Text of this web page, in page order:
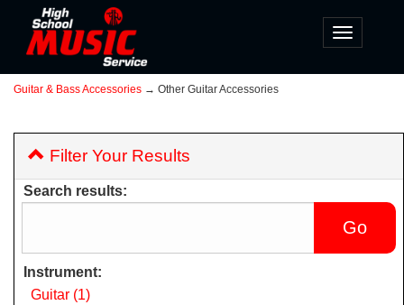
Toggle
Guitar & Bass Accessories → Other Guitar Accessories
Filter Your Results
Search results:
Instrument:
Guitar (1)